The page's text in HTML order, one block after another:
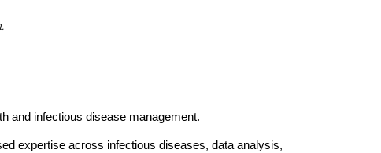
and infectious disease management.
expertise across infectious diseases, data analysis,